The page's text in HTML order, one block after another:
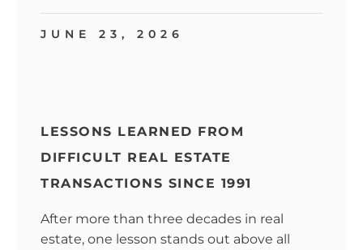
JUNE 23, 2026
LESSONS LEARNED FROM
DIFFICULT REAL ESTATE
TRANSACTIONS SINCE 1991
After more than three decades in real
estate, one lesson stands out above all